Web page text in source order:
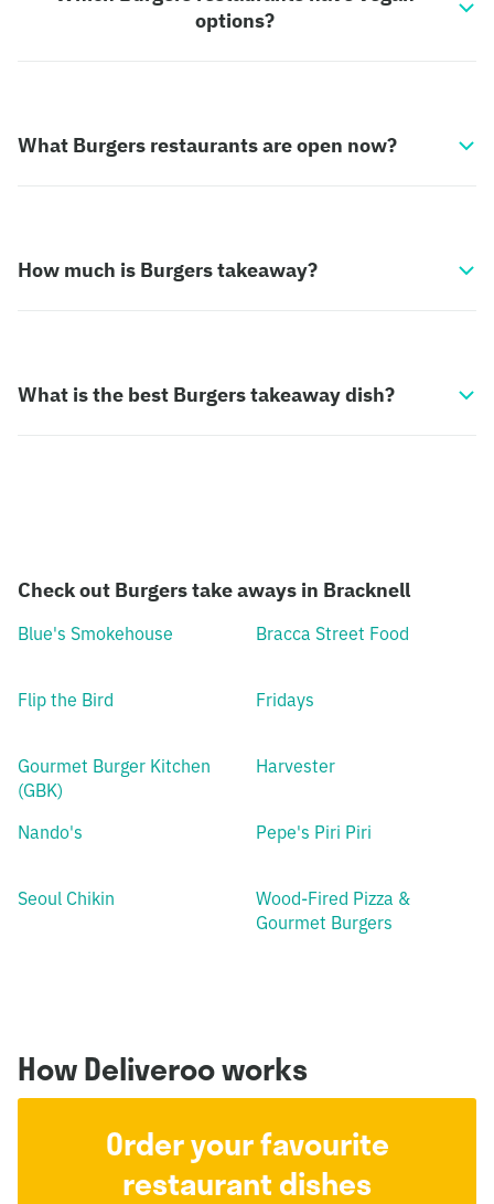
options?
What Burgers restaurants are open now?
How much is Burgers takeaway?
What is the best Burgers takeaway dish?
Check out Burgers take aways in Bracknell
Blue's Smokehouse Bracca Street Food
Flip the Bird Fridays
Gourmet Burger Kitchen
(GBK)
Harvester
Nando's Pepe's Piri Piri
Seoul Chikin
Wood-Fired Pizza &
Gourmet Burgers
How Deliveroo works
Order your favourite
restaurant dishes